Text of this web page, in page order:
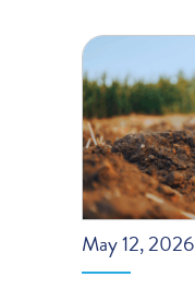
May 12, 2026